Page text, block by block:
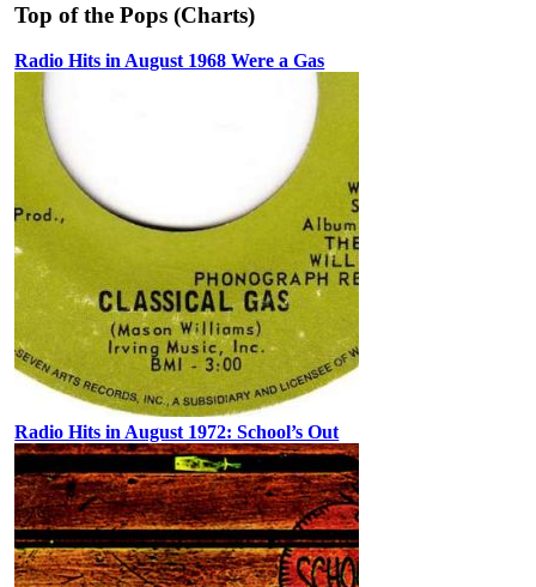
Top of the Pops (Charts)
Radio Hits in August 1968 Were a Gas
Radio Hits in August 1972: School’s Out